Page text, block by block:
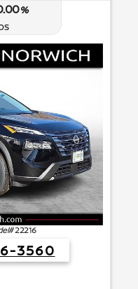
%
22216
3560